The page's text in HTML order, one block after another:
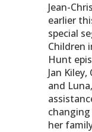
Jean-
earlier
special
Children
Hunt
Jan
and
her